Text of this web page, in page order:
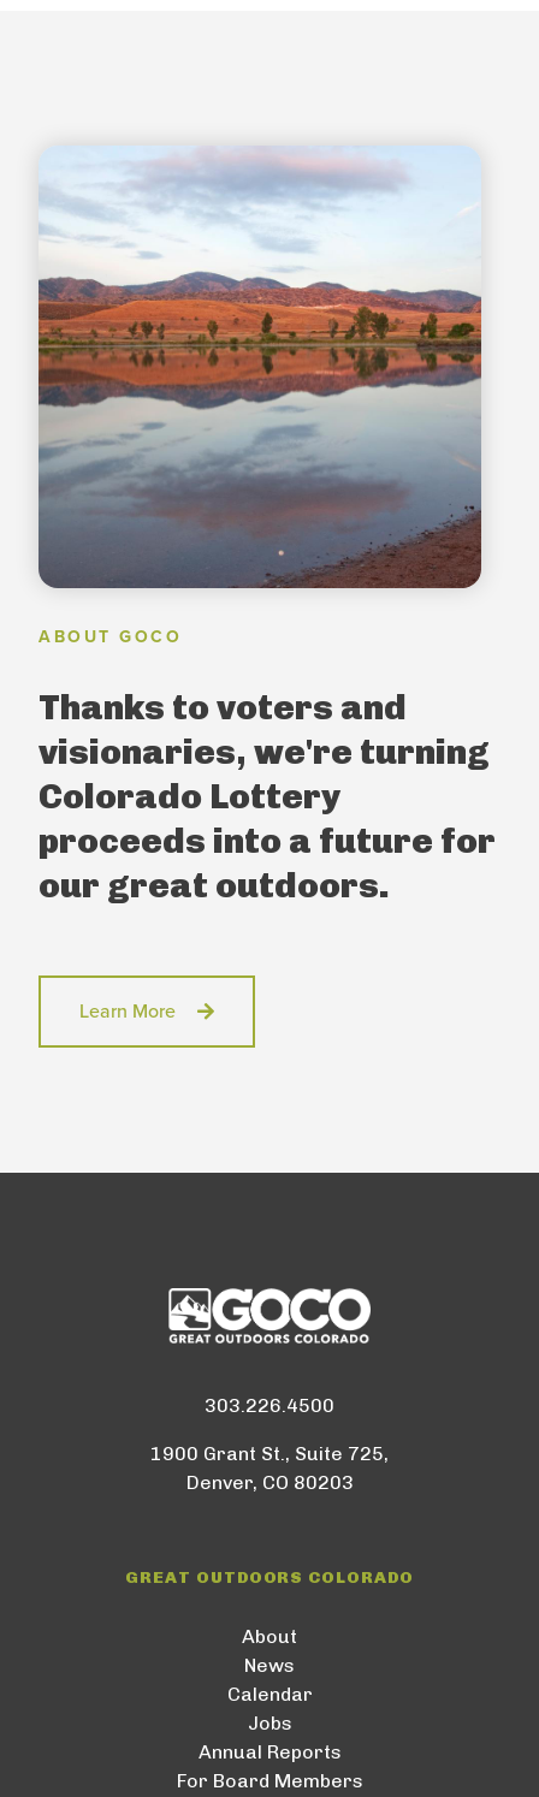
ABOUT GOCO
Thanks to voters and
visionaries, we're turning
Colorado Lottery
proceeds into a future for
our great outdoors.
Learn More
303.226.4500
1900 Grant St., Suite 725,
Denver, CO 80203
GREAT OUTDOORS COLORADO
About
News
Calendar
Jobs
Annual Reports
For Board Members